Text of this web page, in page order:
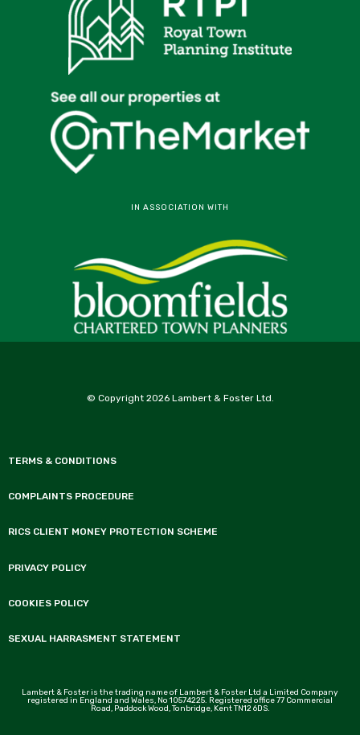
IN ASSOCIATION WITH
© Copyright 2026 Lambert & Foster Ltd.
TERMS & CONDITIONS
COMPLAINTS PROCEDURE
RICS CLIENT MONEY PROTECTION SCHEME
PRIVACY POLICY
COOKIES POLICY
SEXUAL HARRASMENT STATEMENT
Lambert & Foster is the trading name of Lambert & Foster Ltd a Limited Company
registered in England and Wales, No 10574225. Registered office 77 Commercial
Road, Paddock Wood, Tonbridge, Kent TN12 6DS.